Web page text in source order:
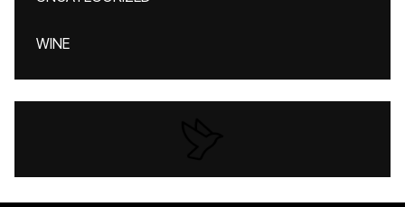
WINE